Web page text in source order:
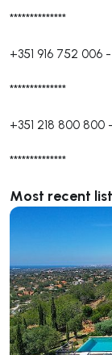
**************
+351 916 752 006 -
**************
+351 218 800 800 -
**************
Most recent